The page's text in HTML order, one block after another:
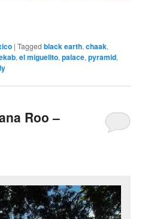
|Tagged black earth,chaak,
,el miguelito,palace,pyramid,
Roo –